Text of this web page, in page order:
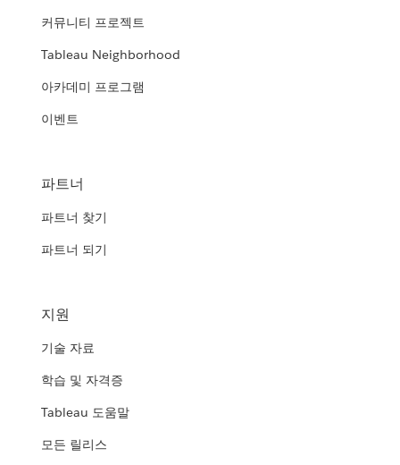
커뮤니티 프로젝트
Tableau Neighborhood
아카데미 프로그램
이벤트
파트너
파트너 찾기
파트너 되기
지원
기술 자료
학습 및 자격증
Tableau 도움말
모든 릴리스